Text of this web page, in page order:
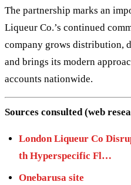
The partnership marks an
Liqueur Co.’s continued
company grows distribution,
and brings its modern
accounts nationwide.
Sources consulted (web
London Liqueur Co
th Hyperspecific Fl…
Onebarusa site